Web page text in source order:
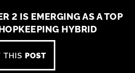
2 IS EMERGING AS A TOP
HYBRID
THIS POST